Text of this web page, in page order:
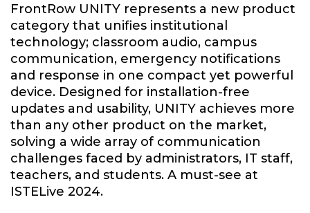
FrontRow UNITY represents a new product
category that unifies institutional
technology; classroom audio, campus
communication, emergency notifications
and response in one compact yet powerful
device. Designed for installation-free
updates and usability, UNITY achieves more
than any other product on the market,
solving a wide array of communication
challenges faced by administrators, IT staff,
teachers, and students. A must-see at
ISTELive 2024.